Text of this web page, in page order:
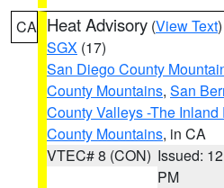
CA Heat Advisory (View Text
SGX (17)
San Diego County
County Mountains, San
County Valleys -The Inland
County Mountains, in CA
VTEC# 8 (CON) Issued:
PM